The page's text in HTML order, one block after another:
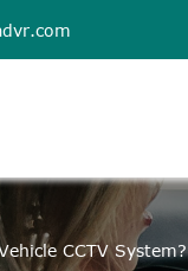
CCTV System?